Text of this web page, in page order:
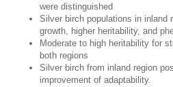
were distinguished
Silver birch populations in inland
growth, higher heritability, and
Moderate to high heritability for
both regions
Silver birch from inland region
improvement of adaptability.